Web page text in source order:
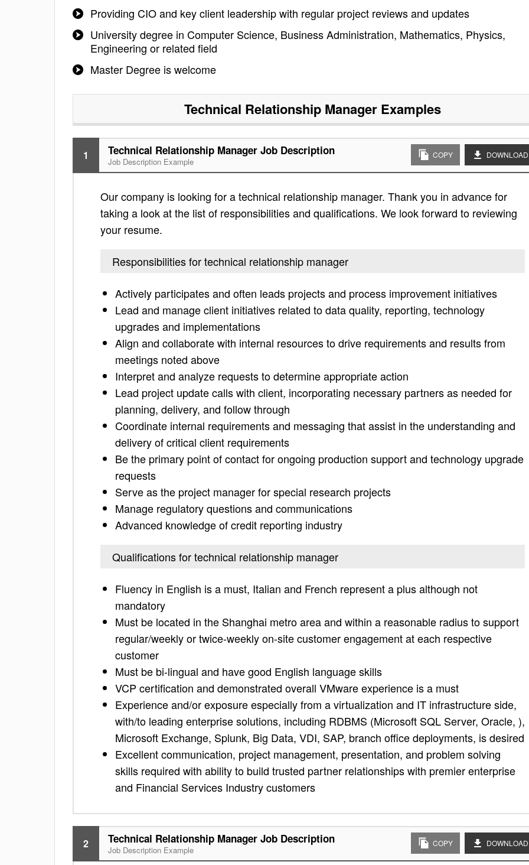
Providing CIO and key client leadership with regular project reviews and updates
University degree in Computer Science, Business Administration, Mathematics, Physics,
Engineering or related field
Master Degree is welcome
Technical Relationship Manager Examples
1 Technical Relationship Manager Job Description
Job Description Example
COPY DOWNLOAD
Our company is looking for a technical relationship manager. Thank you in advance for
taking a look at the list of responsibilities and qualifications. We look forward to reviewing
your resume.
Responsibilities for technical relationship manager
Actively participates and often leads projects and process improvement initiatives
Lead and manage client initiatives related to data quality, reporting, technology
upgrades and implementations
Align and collaborate with internal resources to drive requirements and results from
meetings noted above
Interpret and analyze requests to determine appropriate action
Lead project update calls with client, incorporating necessary partners as needed for
planning, delivery, and follow through
Coordinate internal requirements and messaging that assist in the understanding and
delivery of critical client requirements
Be the primary point of contact for ongoing production support and technology upgrade
requests
Serve as the project manager for special research projects
Manage regulatory questions and communications
Advanced knowledge of credit reporting industry
Qualifications for technical relationship manager
Fluency in English is a must, Italian and French represent a plus although not
mandatory
Must be located in the Shanghai metro area and within a reasonable radius to support
regular/weekly or twice-weekly on-site customer engagement at each respective
customer
Must be bi-lingual and have good English language skills
VCP certification and demonstrated overall VMware experience is a must
Experience and/or exposure especially from a virtualization and IT infrastructure side,
with/to leading enterprise solutions, including RDBMS (Microsoft SQL Server, Oracle, ),
Microsoft Exchange, Splunk, Big Data, VDI, SAP, branch office deployments, is desired
Excellent communication, project management, presentation, and problem solving
skills required with ability to build trusted partner relationships with premier enterprise
and Financial Services Industry customers
2 Technical Relationship Manager Job Description
Job Description Example
COPY DOWNLOAD